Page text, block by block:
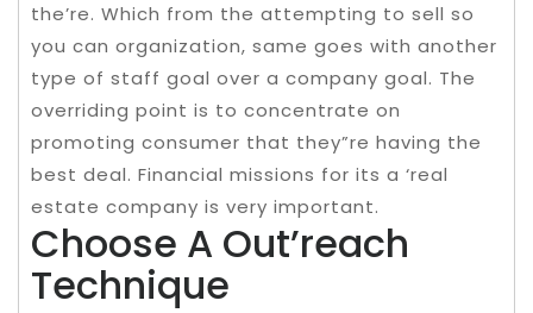
the’re. Which from the attempting to sell so
you can organization, same goes with another
type of staff goal over a company goal. The
overriding point is to concentrate on
promoting consumer that they”re having the
best deal. Financial missions for its a ‘real
estate company is very important.
Choose A Out’reach
Technique